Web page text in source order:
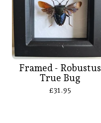
Framed - Robustus
True Bug
£31.95